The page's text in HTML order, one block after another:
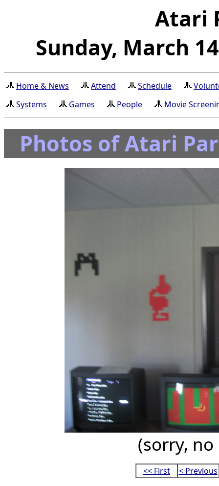
Atari
Sunday, March
Home & News Attend Schedule
Systems
Games People Movie
Photos of Atari
(sorry,
<< First < Previous